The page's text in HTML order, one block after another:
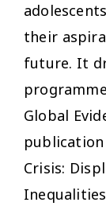
their
future. It
Global
publication
Crisis: